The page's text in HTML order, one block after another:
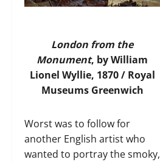
London from the
Monument, by William
Lionel Wyllie, 1870 / Royal
Museums Greenwich
Worst was to follow for
another English artist who
wanted to portray the smoky,